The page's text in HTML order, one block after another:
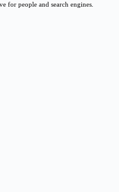
for people and search engines.